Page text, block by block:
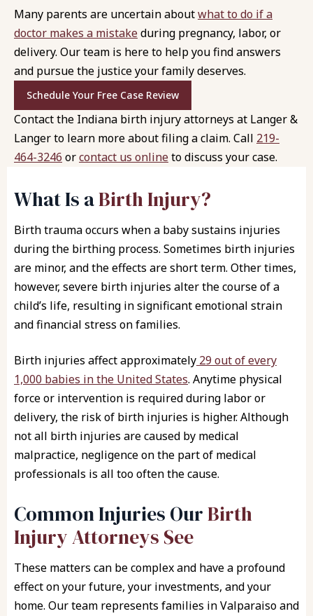
Many parents are uncertain aboutwhat to do if a
doctor makes a mistakeduring pregnancy, labor, or
delivery. Our team is here to help you find answers
and pursue the justice your family deserves.
Schedule Your Free Case Review
Contact the Indiana birth injury attorneys at Langer &
Langerto learn more about filing a claim. Call 219-
464-3246 orcontact us onlineto discuss your case.
What Is aBirth Injury?
Birth trauma occurs when a baby sustains injuries
during the birthing process. Sometimes birth injuries
are minor, and the effects are short term. Other times,
however, severe birth injuries alter the course of a
child’s life, resulting in significant emotional strain
and financial stress on families.
Birth injuries affect approximately 29 out of every
1,000 babies in the United States. Anytime physical
force or intervention is required during labor or
delivery, the risk of birth injuries is higher. Although
not all birth injuries are caused by medical
malpractice, negligence on the part of medical
professionals is all too often the cause.
Common Injuries OurBirth
Injury Attorneys See
These matters can be complex and have a profound
effect on your future, your investments, and your
home. Our team represents families in Valparaiso and